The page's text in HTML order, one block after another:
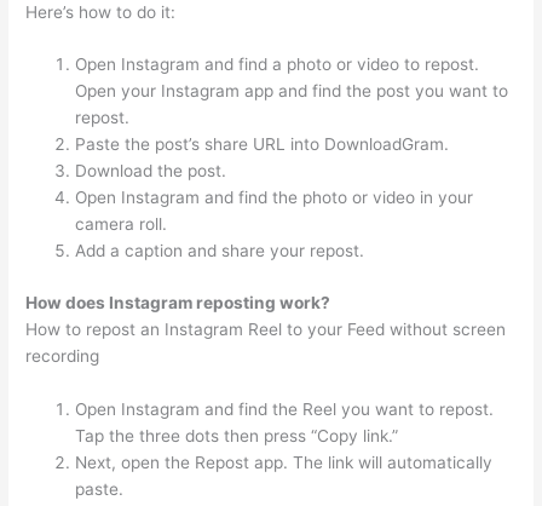
Here’s how to do it:
Open Instagram and find a photo or video to repost.
Open your Instagram app and find the post you want to
repost.
Paste the post’s share URL into DownloadGram.
Download the post.
Open Instagram and find the photo or video in your
camera roll.
Add a caption and share your repost.
How does Instagram reposting work?
How to repost an Instagram Reel to your Feed without screen
recording
Open Instagram and find the Reel you want to repost.
Tap the three dots then press “Copy link.”
Next, open the Repost app. The link will automatically
paste.